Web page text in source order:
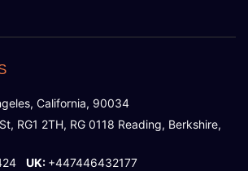
California, 90034
RG1 2TH, RG 0118 Reading, Berkshire,
UK: +447446432177